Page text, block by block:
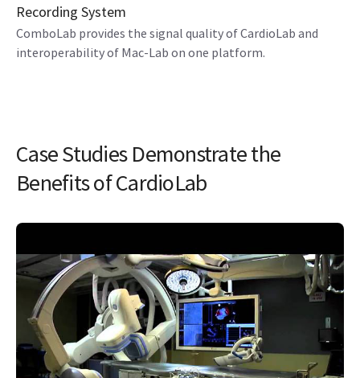
Recording System
ComboLab provides the signal quality of CardioLab and
interoperability of Mac-Lab on one platform.
Case Studies Demonstrate the
Benefits of CardioLab